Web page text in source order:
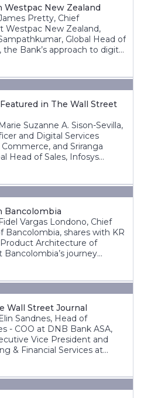
New Zealand
Pretty, Chief
Westpac New Zealand,
Global Head of
the Bank’s approach to digital
core modernization,
in The Wall Street
Suzanne A. Sison-Sevilla,
and Digital Services
and Sriranga
Head of Sales, Infosys
transformation journey
Bancolombia
Vargas Londono, Chief
shares with KR
Architecture of
Bancolombia’s journey
of Latin America’s most
Wall Street Journal
Sandnes, Head of
- COO at DNB Bank ASA,
Vice President and
& Financial Services at
transformation journey to